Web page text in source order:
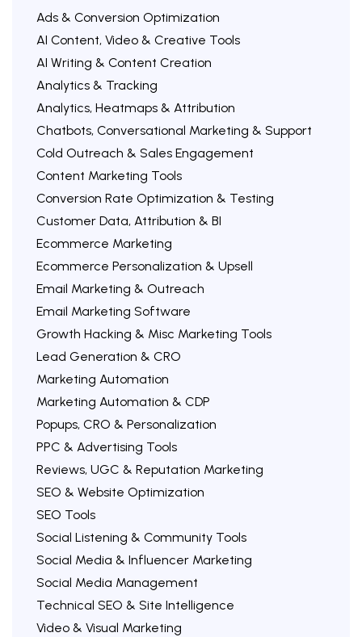
Ads & Conversion Optimization
AI Content, Video & Creative Tools
AI Writing & Content Creation
Analytics & Tracking
Analytics, Heatmaps & Attribution
Chatbots, Conversational Marketing & Support
Cold Outreach & Sales Engagement
Content Marketing Tools
Conversion Rate Optimization & Testing
Customer Data, Attribution & BI
Ecommerce Marketing
Ecommerce Personalization & Upsell
Email Marketing & Outreach
Email Marketing Software
Growth Hacking & Misc Marketing Tools
Lead Generation & CRO
Marketing Automation
Marketing Automation & CDP
Popups, CRO & Personalization
PPC & Advertising Tools
Reviews, UGC & Reputation Marketing
SEO & Website Optimization
SEO Tools
Social Listening & Community Tools
Social Media & Influencer Marketing
Social Media Management
Technical SEO & Site Intelligence
Video & Visual Marketing